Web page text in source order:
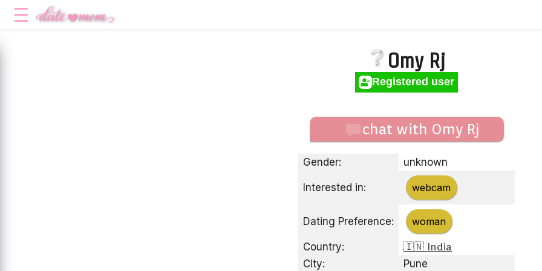
Omy Rj
Registered user
chat with Omy Rj
Gender: unknown
Interested in: webcam
Dating Preference: woman
Country:
🇮🇳 India
City:
Pune